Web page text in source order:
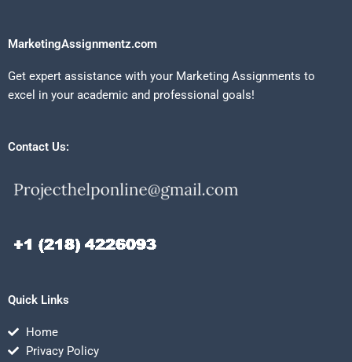
MarketingAssignmentz.com
Get expert assistance with your Marketing Assignments to
excel in your academic and professional goals!
Contact Us:
Quick Links
Home
Privacy Policy